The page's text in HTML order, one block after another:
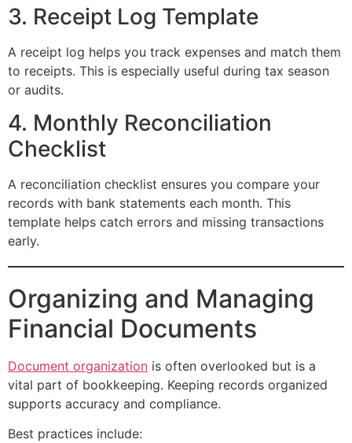
3. Receipt Log Template
A receipt log helps you track expenses and match them
to receipts. This is especially useful during tax season
or audits.
4. Monthly Reconciliation
Checklist
A reconciliation checklist ensures you compare your
records with bank statements each month. This
template helps catch errors and missing transactions
early.
Organizing and Managing
Financial Documents
Document organization is often overlooked but is a
vital part of bookkeeping. Keeping records organized
supports accuracy and compliance.
Best practices include: